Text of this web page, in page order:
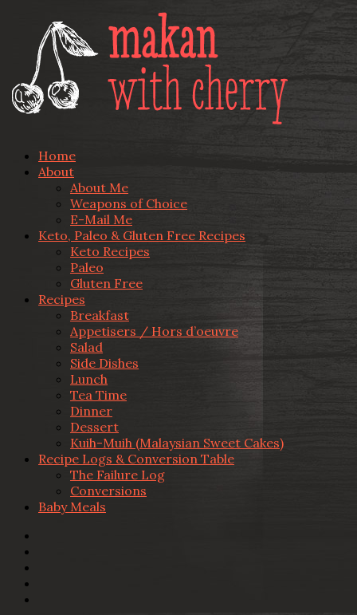
Home
About
About Me
Weapons of Choice
E-Mail Me
Keto, Paleo & Gluten Free Recipes
Keto Recipes
Paleo
Gluten Free
Recipes
Breakfast
Appetisers / Hors d’oeuvre
Salad
Side Dishes
Lunch
Tea Time
Dinner
Dessert
Kuih-Muih (Malaysian Sweet Cakes)
Recipe Logs & Conversion Table
The Failure Log
Conversions
Baby Meals